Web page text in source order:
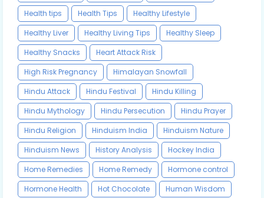
Health tips
Health Tips
Healthy Lifestyle
Healthy Liver
Healthy Living Tips
Healthy Sleep
Healthy Snacks
Heart Attack Risk
High Risk Pregnancy
Himalayan Snowfall
Hindu Attack
Hindu Festival
Hindu Killing
Hindu Mythology
Hindu Persecution
Hindu Prayer
Hindu Religion
Hinduism India
Hinduism Nature
Hinduism News
History Analysis
Hockey India
Home Remedies
Home Remedy
Hormone control
Hormone Health
Hot Chocolate
Human Wisdom